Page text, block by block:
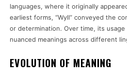
languages, where it originally
earliest forms, “Wyll” conveyed the
or determination. Over time, its
nuanced meanings across different
EVOLUTION OF MEANING